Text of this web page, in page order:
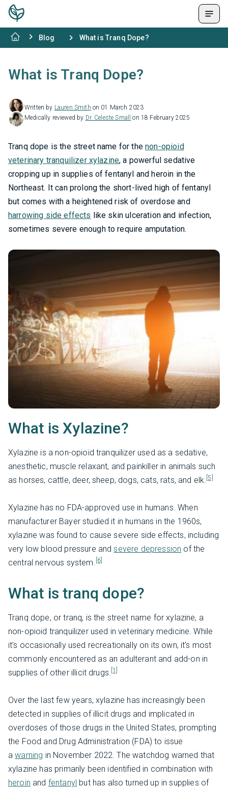
Blog What is Tranq Dope?
What is Tranq Dope?
Written by Lauren Smith on 01 March 2023
Medically reviewed by Dr. Celeste Small on 18 February 2025
Tranq dope is the street name for thenon-opioid
veterinary tranquilizer xylazine, a powerful sedative
cropping up in supplies of fentanyl and heroin in the
Northeast. It can prolong the short-lived high of fentanyl
but comes with a heightened risk of overdose and
harrowing side effects like skin ulceration and infection,
sometimes severe enough to require amputation.
What is Xylazine?
Xylazine is a non-opioid tranquilizer used as a sedative,
anesthetic, muscle relaxant, and painkiller in animals such
as horses, cattle, deer, sheep, dogs, cats, rats, and elk. [5]
Xylazine has no FDA-approved use in humans. When
manufacturer Bayer studied it in humans in the 1960s,
xylazine was found to cause severe side effects, including
very low blood pressure andsevere depression of the
central nervous system. [6]
What is tranq dope?
Tranq dope, or tranq, is the street name for xylazine, a
non-opioid tranquilizer used in veterinary medicine. While
it’s occasionally used recreationally on its own, it’s most
commonly encountered as an adulterant and add-on in
supplies of other illicit drugs. [1]
Over the last few years, xylazine has increasingly been
detected in supplies of illicit drugs and implicated in
overdoses of those drugs in the United States, prompting
the Food and Drug Administration (FDA) to issue
awarning in November 2022. The watchdog warned that
xylazine has primarily been identified in combination with
heroin and fentanyl but has also turned up in supplies of